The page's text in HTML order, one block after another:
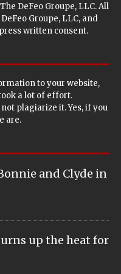
The DeFeo Groupe, LLC. All
Groupe, LLC, and
written consent.
to your website,
a lot of effort.
plagiarize it. Yes, if you
are.
and Clyde in
up the heat for